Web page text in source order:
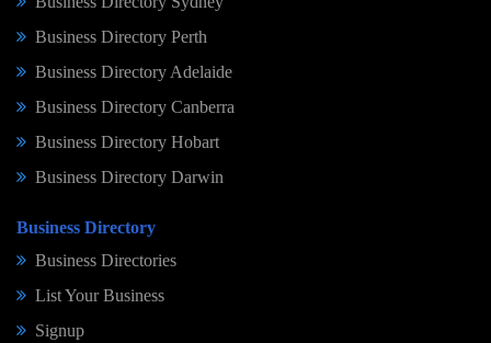
Business Directory Perth
Business Directory Adelaide
Business Directory Canberra
Business Directory Hobart
Business Directory Darwin
Business Directory
Business Directories
List Your Business
Signup